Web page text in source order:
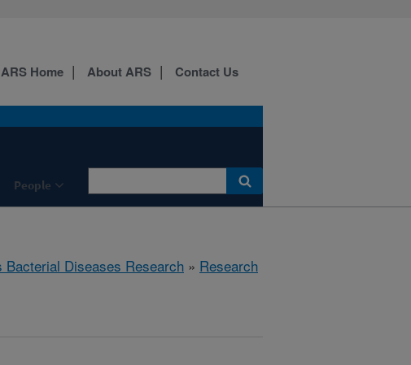
People
ARS Home About ARS Contact Us
Bacterial Diseases Research » Research